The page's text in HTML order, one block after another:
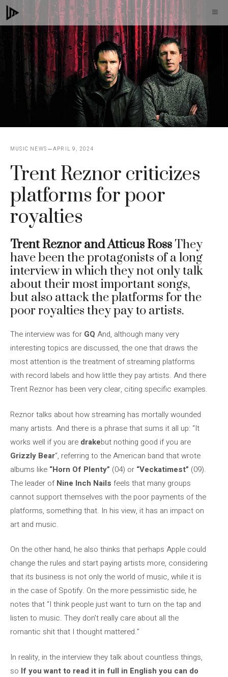
Skip
to
content
MUSIC NEWS APRIL 9, 2024
Trent Reznor criticizes
platforms for poor
royalties
Trent Reznor and Atticus Ross They
have been the protagonists of a long
interview in which they not only talk
about their most important songs,
but also attack the platforms for the
poor royalties they pay to artists.
The interview was for GQ And, although many very
interesting topics are discussed, the one that draws the
most attention is the treatment of streaming platforms
with record labels and how little they pay artists. And there
Trent Reznor has been very clear, citing specific examples.
Reznor talks about how streaming has mortally wounded
many artists. And there is a phrase that sums it all up: “It
works well if you are drakebut nothing good if you are
Grizzly Bear“, referring to the American band that wrote
albums like “Horn Of Plenty” (04) or “Veckatimest” (09).
The leader ofNine Inch Nails feels that many groups
cannot support themselves with the poor payments of the
platforms, something that. In his view, it has an impact on
art and music.
On the other hand, he also thinks that perhaps Apple could
change the rules and start paying artists more, considering
that its business is not only the world of music, while it is
in the case of Spotify. On the more pessimistic side, he
notes that “I think people just want to turn on the tap and
listen to music. They don't really care about all the
romantic shit that I thought mattered.”
In reality, in the interview they talk about countless things,
so If you want to read it in full in English you can do